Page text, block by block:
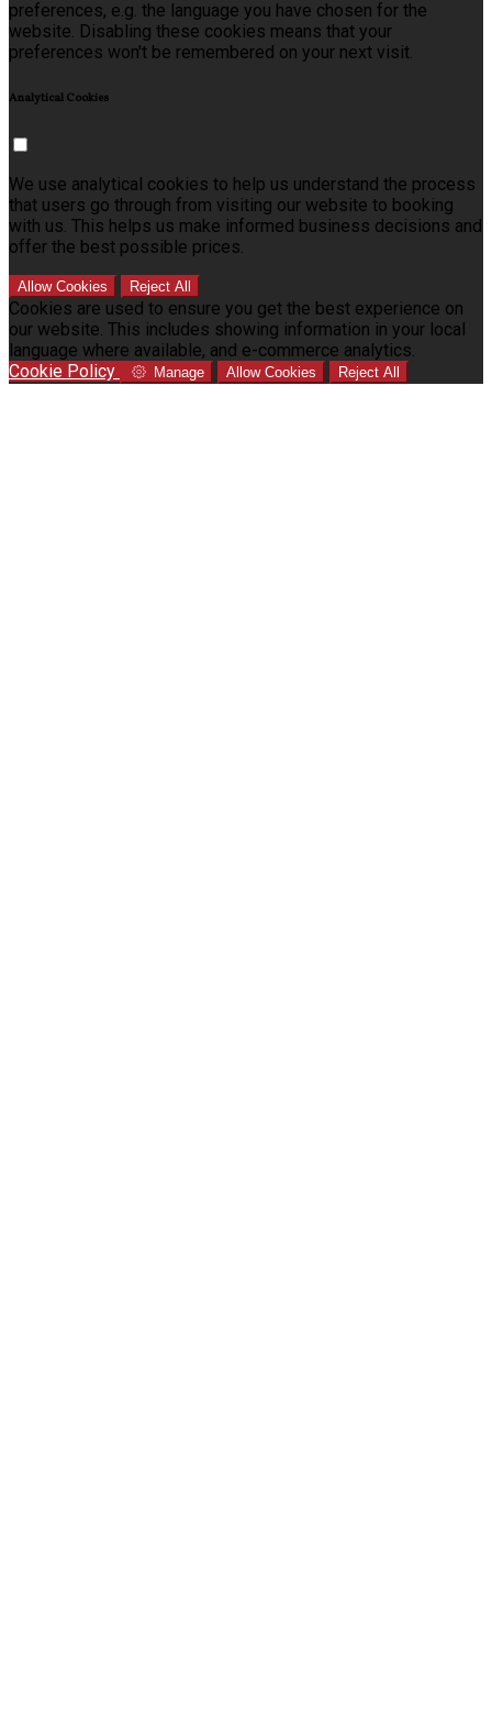
preferences, e.g. the language you have chosen for the
website. Disabling these cookies means that your
preferences won't be remembered on your next visit.
Analytical Cookies
We use analytical cookies to help us understand the process
that users go through from visiting our website to booking
with us. This helps us make informed business decisions and
offer the best possible prices.
Allow Cookies Reject All
Cookies are used to ensure you get the best experience on
our website. This includes showing information in your local
language where available, and e-commerce analytics.
Cookie Policy
Manage Allow Cookies Reject All